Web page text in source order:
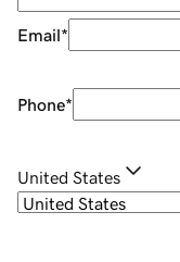
Email*
Phone*
United States